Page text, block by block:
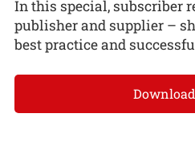
In this special, subscriber
publisher and supplier –
best practice and